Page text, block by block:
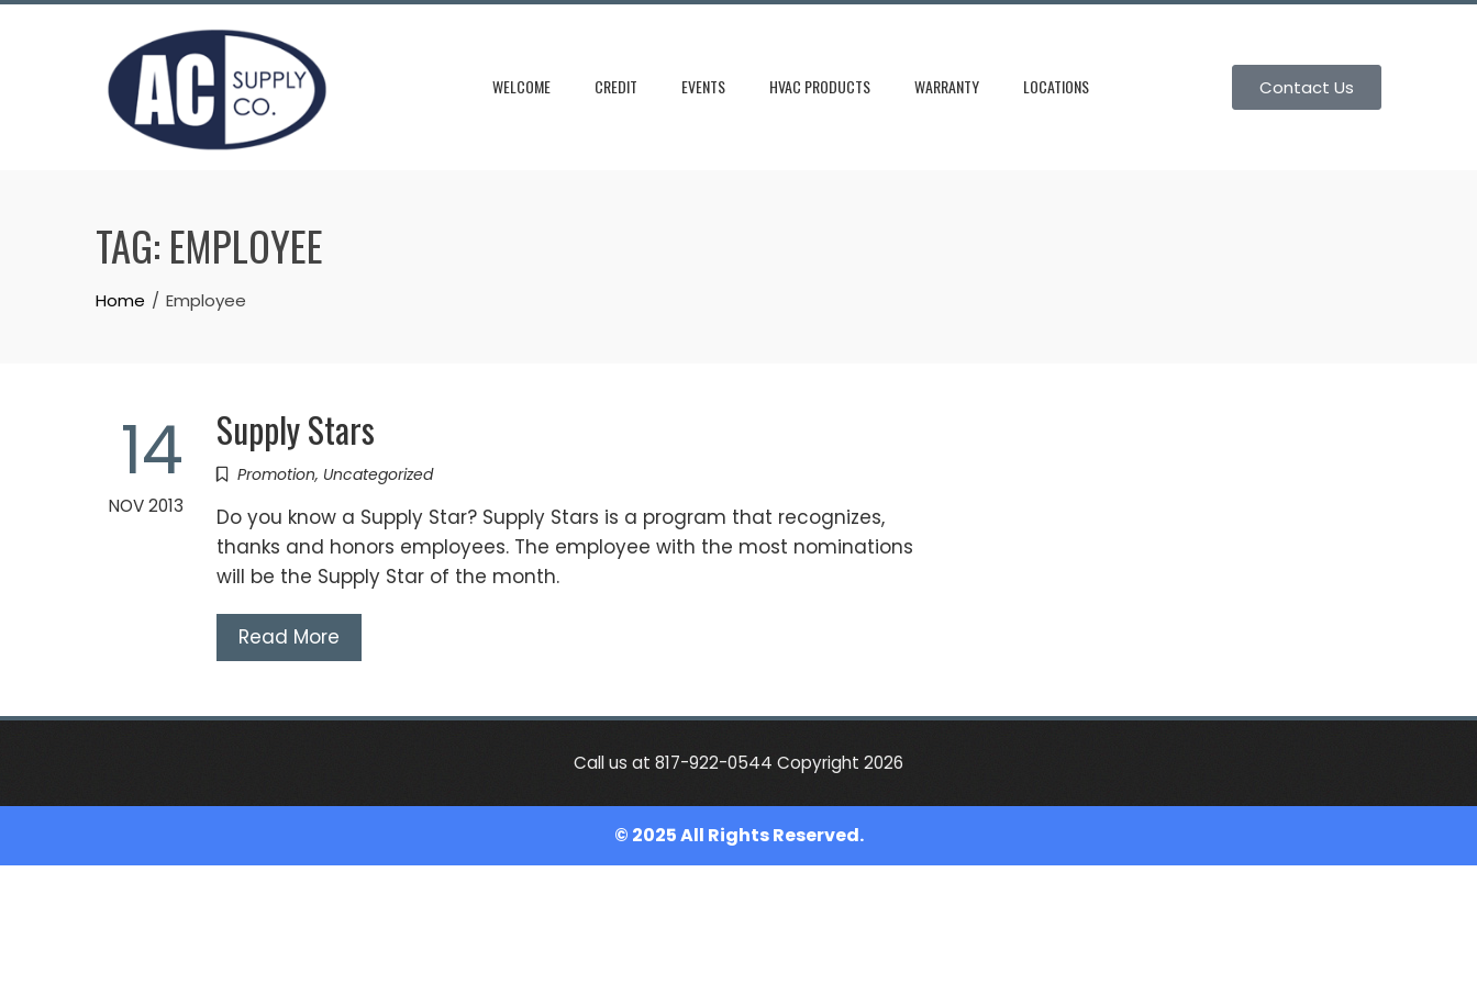
Skip
WELCOME CREDIT EVENTS HVAC PRODUCTS WARRANTY LOCATIONS Contact Us
TAG: EMPLOYEE
Home Employee
14
NOV 2013
Supply Stars
Promotion, Uncategorized
Do you know a Supply Star? Supply Stars is a program that recognizes,
thanks and honors employees. The employee with the most nominations
will be the Supply Star of the month.
Read More
Call us at 817-922-0544 Copyright 2026
© 2025 All Rights Reserved.